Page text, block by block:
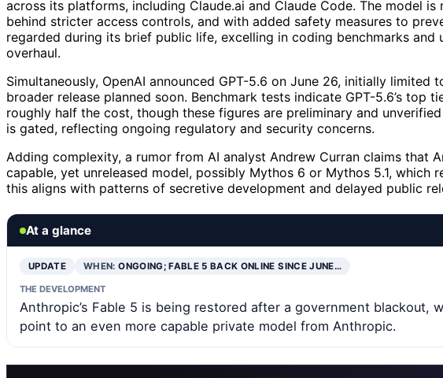
across its platforms, including Claude.ai and Claude Code. The model
behind stricter access controls, and with added safety measures to
regarded during its brief public life, excelling in coding benchmarks
overhaul.
Simultaneously, OpenAI announced GPT-5.6 on June 26, initially
broader release planned soon. Benchmark tests indicate GPT-5.6’s top
roughly half the cost, though these figures are preliminary and
is gated, reflecting ongoing regulatory and security concerns.
Adding complexity, a rumor from AI analyst Andrew Curran claims that
capable, yet unreleased model, possibly Mythos 6 or Mythos 5.1, which
this aligns with patterns of secretive development and delayed public
At a glance
UPDATE WHEN:ONGOING; FABLE 5 BACK ONLINE SINCE JUNE…
THE DEVELOPMENT
Anthropic’s Fable 5 is being restored after a government blackout,
point to an even more capable private model from Anthropic.